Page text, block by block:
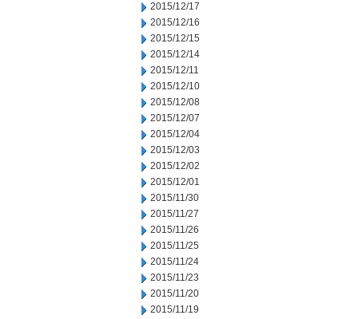
2015/12/17
2015/12/16
2015/12/15
2015/12/14
2015/12/11
2015/12/10
2015/12/08
2015/12/07
2015/12/04
2015/12/03
2015/12/02
2015/12/01
2015/11/30
2015/11/27
2015/11/26
2015/11/25
2015/11/24
2015/11/23
2015/11/20
2015/11/19